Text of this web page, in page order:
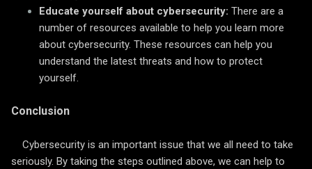
Educate yourself about cybersecurity: There are a
number of resources available to help you learn more
about cybersecurity. These resources can help you
understand the latest threats and how to protect
yourself.
Conclusion
Cybersecurity is an important issue that we all need to take
seriously. By taking the steps outlined above, we can help to